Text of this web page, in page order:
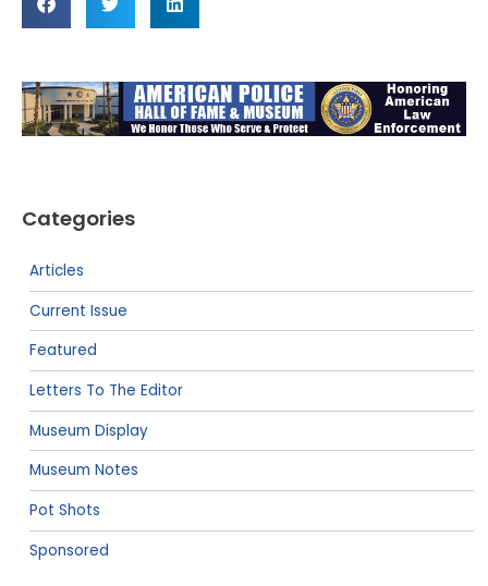
Categories
Articles
Current Issue
Featured
Letters To The Editor
Museum Display
Museum Notes
Pot Shots
Sponsored